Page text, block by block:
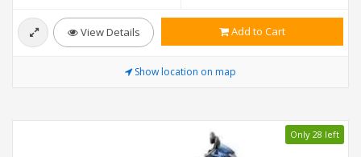
View Details Add to Cart
Show location on map
Only 28 left